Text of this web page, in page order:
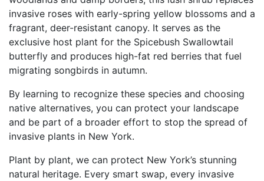
invasive roses with early-spring yellow blossoms and a
fragrant, deer-resistant canopy. It serves as the
exclusive host plant for the Spicebush Swallowtail
butterfly and produces high-fat red berries that fuel
migrating songbirds in autumn.
By learning to recognize these species and choosing
native alternatives, you can protect your landscape
and be part of a broader effort to stop the spread of
invasive plants in New York.
Plant by plant, we can protect New York’s stunning
natural heritage. Every smart swap, every invasive